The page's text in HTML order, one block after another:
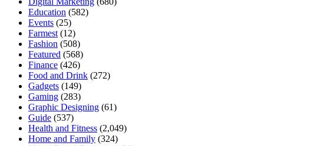
Education (582)
Events (25)
Farmest (12)
Fashion (508)
Featured (568)
Finance (426)
Food and Drink (272)
Gadgets (149)
Gaming (283)
Graphic Designing (61)
Guide (537)
Health and Fitness (2,049)
Home and Family (324)